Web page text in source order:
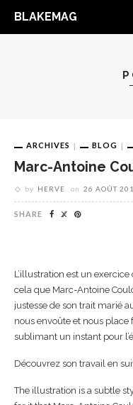
BLAKEMAG
ARCHIVES BLOG
Marc-Antoine
by HERVE on 26 AOÛT
SHARE
L’illustration est un
cela que Marc-Antoine
justesse de son trait marié
nous envoûte et nous place
sublimant un instant pour
Découvrez son travail en
The illustration is a subtle